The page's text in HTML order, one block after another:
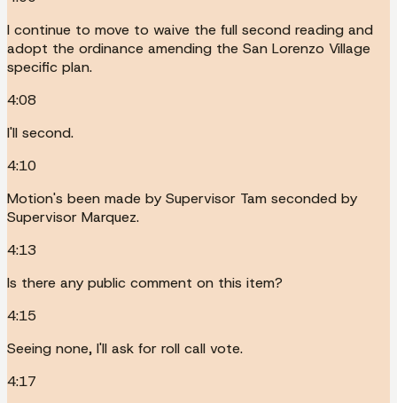
I continue to move to waive the full second reading and
adopt the ordinance amending the San Lorenzo Village
specific plan.
4:08
I'll second.
4:10
Motion's been made by Supervisor Tam seconded by
Supervisor Marquez.
4:13
Is there any public comment on this item?
4:15
Seeing none, I'll ask for roll call vote.
4:17